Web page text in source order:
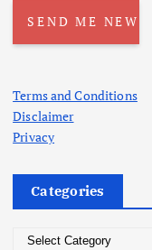
Terms and Conditions
Disclaimer
Privacy
Categories